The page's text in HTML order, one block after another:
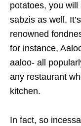
potatoes, you
sabzis as well.
renowned
for instance,
aaloo- all
any restaurant
kitchen.
In fact, so